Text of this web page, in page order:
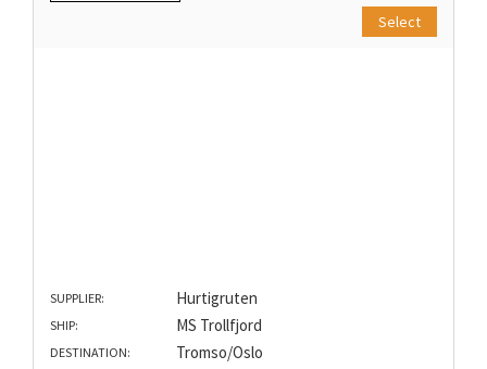
Select
SUPPLIER: Hurtigruten
SHIP: MS Trollfjord
DESTINATION: Tromso/Oslo